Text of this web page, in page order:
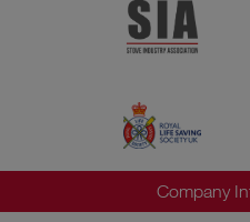
Company